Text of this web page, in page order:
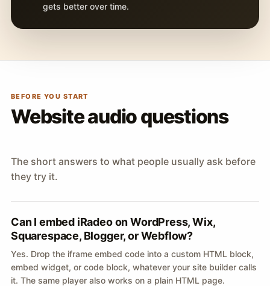
gets better over time.
BEFORE YOU START
Website audio questions
The short answers to what people usually ask before
they try it.
Can I embed iRadeo on WordPress, Wix,
Squarespace, Blogger, or Webflow?
Yes. Drop the iframe embed code into a custom HTML block,
embed widget, or code block, whatever your site builder calls
it. The same player also works on a plain HTML page.